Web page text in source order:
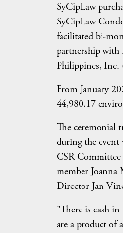
SyCipLaw
SyCipLaw
facilitated bi-
partnership with
Philippines, Inc.
From January
44,980.17
The ceremonial
during the event
CSR
member
Director Jan
"There is cash
are a product of